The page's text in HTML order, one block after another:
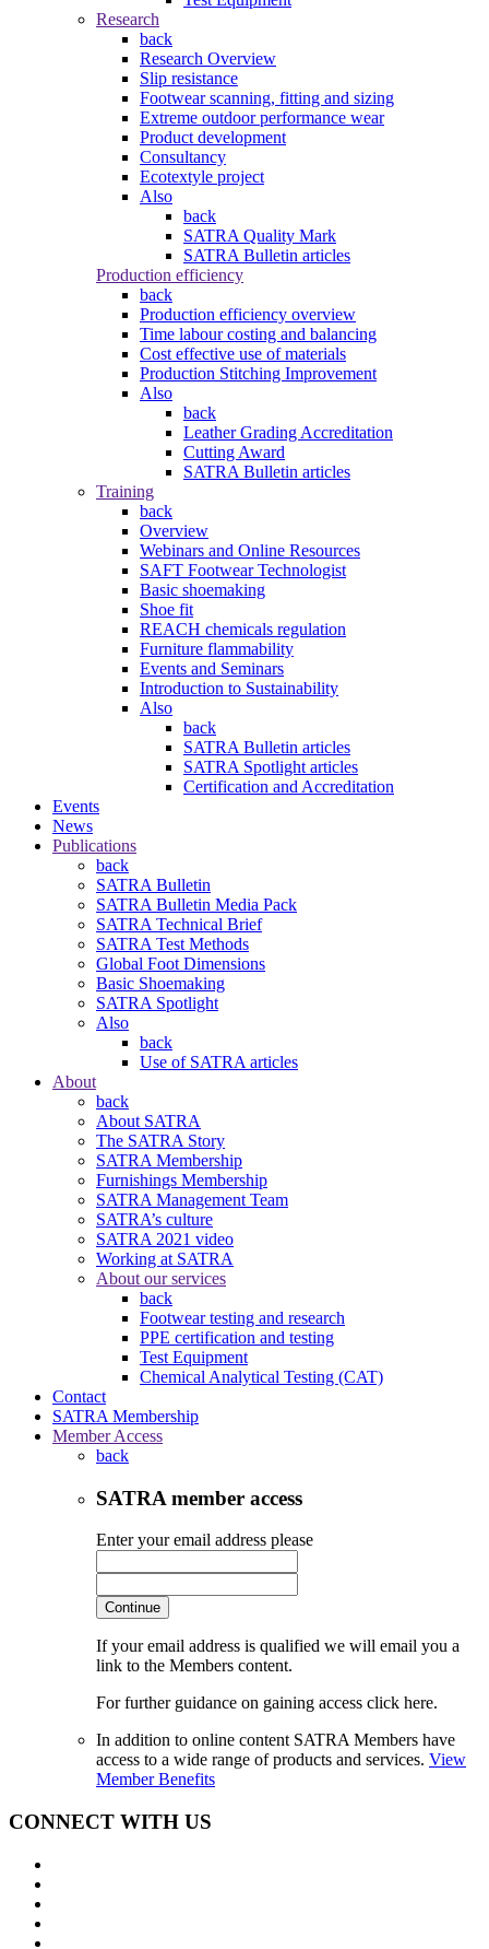
Research
back
Research Overview
Slip resistance
Footwear scanning, fitting and sizing
Extreme outdoor performance wear
Product development
Consultancy
Ecotextyle project
Also
back
SATRA Quality Mark
SATRA Bulletin articles
Production efficiency
back
Production efficiency overview
Time labour costing and balancing
Cost effective use of materials
Production Stitching Improvement
Also
back
Leather Grading Accreditation
Cutting Award
SATRA Bulletin articles
Training
back
Overview
Webinars and Online Resources
SAFT Footwear Technologist
Basic shoemaking
Shoe fit
REACH chemicals regulation
Furniture flammability
Events and Seminars
Introduction to Sustainability
Also
back
SATRA Bulletin articles
SATRA Spotlight articles
Certification and Accreditation
Events
News
Publications
back
SATRA Bulletin
SATRA Bulletin Media Pack
SATRA Technical Brief
SATRA Test Methods
Global Foot Dimensions
Basic Shoemaking
SATRA Spotlight
Also
back
Use of SATRA articles
About
back
About SATRA
The SATRA Story
SATRA Membership
Furnishings Membership
SATRA Management Team
SATRA’s culture
SATRA 2021 video
Working at SATRA
About our services
back
Footwear testing and research
PPE certification and testing
Test Equipment
Chemical Analytical Testing (CAT)
Contact
SATRA Membership
Member Access
back
SATRA member access
Enter your email address please
Continue
If your email address is qualified we will email you a
link to the Members content.
For further guidance on gaining access click here.
In addition to online content SATRA Members have
access to a wide range of products and services. View
Member Benefits
CONNECT WITH US